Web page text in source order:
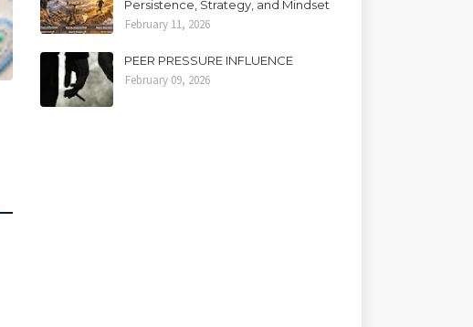
Persistence, Strategy, and Mindset
February 11, 2026
PEER PRESSURE INFLUENCE
February 09, 2026